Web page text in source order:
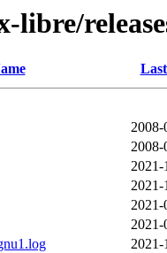
2008-
2008-
2021-
2021-
2021-
2021-
2021-